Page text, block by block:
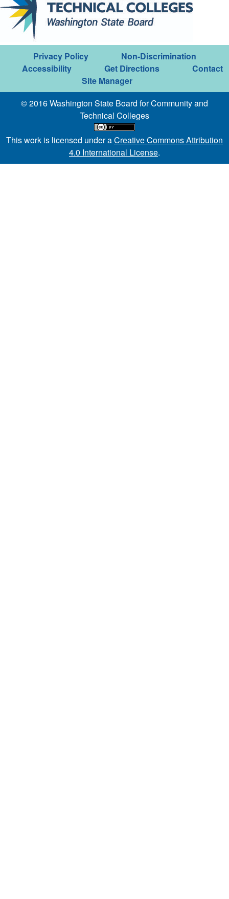
Privacy Policy
Non-Discrimination
Accessibility
Get Directions
Contact
Site Manager
© 2016 Washington State Board for Community and
Technical Colleges
This work is licensed under aCreative Commons Attribution
4.0 International License.